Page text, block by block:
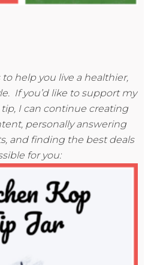
help you live a healthier,
If you’d like to support my
I can continue creating
personally answering
and finding the best deals
for you: